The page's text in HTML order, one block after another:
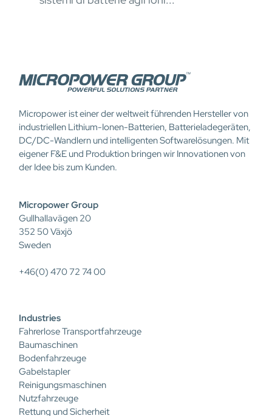
Micropower ist einer der weltweit führenden Hersteller von
industriellen Lithium-Ionen-Batterien, Batterieladegeräten,
DC/DC-Wandlern und intelligenten Softwarelösungen. Mit
eigener F&E und Produktion bringen wir Innovationen von
der Idee bis zum Kunden.
Micropower Group
Gullhallavägen 20
352 50 Växjö
Sweden
+46(0) 470 72 74 00
Industries
Fahrerlose Transportfahrzeuge
Baumaschinen
Bodenfahrzeuge
Gabelstapler
Reinigungsmaschinen
Nutzfahrzeuge
Rettung und Sicherheit